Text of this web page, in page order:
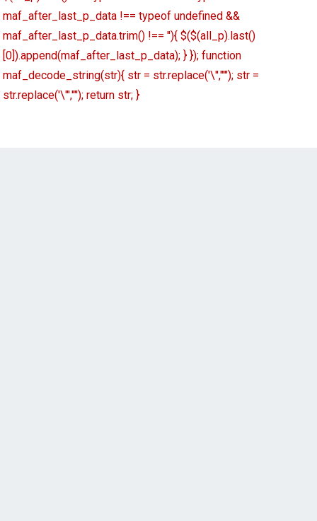
maf_after_last_p_data !== typeof undefined &&
maf_after_last_p_data.trim() !== ''){ $($(all_p).last()
[0]).append(maf_after_last_p_data); } }); function
maf_decode_string(str){ str = str.replace('\'',"'"); str =
str.replace('\"','"'); return str; }